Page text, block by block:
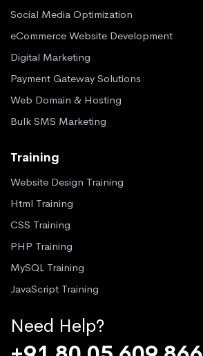
Social Media Optimization
eCommerce Website Development
Digital Marketing
Payment Gateway Solutions
Web Domain & Hosting
Bulk SMS Marketing
Training
Website Design Training
Html Training
CSS Training
PHP Training
MySQL Training
JavaScript Training
Need Help?